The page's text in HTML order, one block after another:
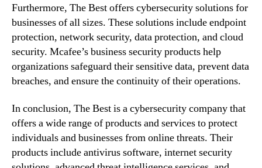
Furthermore, The Best offers cybersecurity solutions for
businesses of all sizes. These solutions include endpoint
protection, network security, data protection, and cloud
security. Mcafee’s business security products help
organizations safeguard their sensitive data, prevent data
breaches, and ensure the continuity of their operations.
In conclusion, The Best is a cybersecurity company that
offers a wide range of products and services to protect
individuals and businesses from online threats. Their
products include antivirus software, internet security